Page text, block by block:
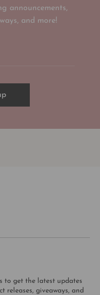
announcements,
and more!
to get the latest updates
releases, giveaways, and